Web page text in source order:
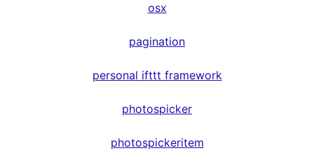
osx
pagination
personal ifttt framework
photospicker
photospickeritem